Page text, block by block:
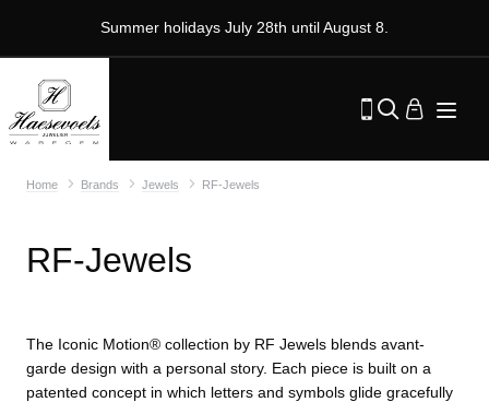
Summer holidays July 28th until August 8.
Home Brands Jewels RF-Jewels
RF-Jewels
The Iconic Motion® collection by RF Jewels blends avant-
garde design with a personal story. Each piece is built on a
patented concept in which letters and symbols glide gracefully